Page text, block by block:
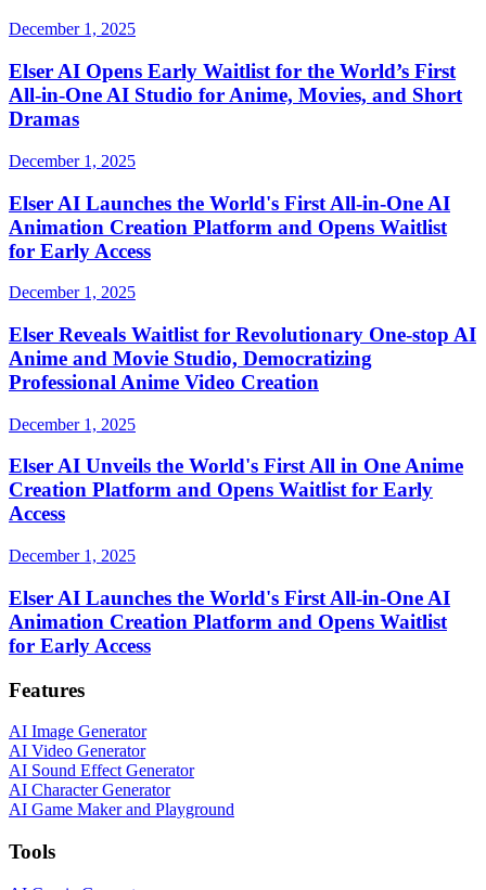
December 1, 2025
Elser AI Opens Early Waitlist for the World’s First
All-in-One AI Studio for Anime, Movies, and Short
Dramas
December 1, 2025
Elser AI Launches the World's First All-in-One AI
Animation Creation Platform and Opens Waitlist
for Early Access
December 1, 2025
Elser Reveals Waitlist for Revolutionary One-stop AI
Anime and Movie Studio, Democratizing
Professional Anime Video Creation
December 1, 2025
Elser AI Unveils the World's First All in One Anime
Creation Platform and Opens Waitlist for Early
Access
December 1, 2025
Elser AI Launches the World's First All-in-One AI
Animation Creation Platform and Opens Waitlist
for Early Access
Features
AI Image Generator
AI Video Generator
AI Sound Effect Generator
AI Character Generator
AI Game Maker and Playground
Tools